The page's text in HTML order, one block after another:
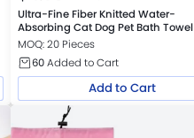
Ultra-Fine Fiber Knitted Water-
Absorbing Cat Dog Pet Bath Towel
MOQ: 20 Pieces
60Added to Cart
Add to Cart